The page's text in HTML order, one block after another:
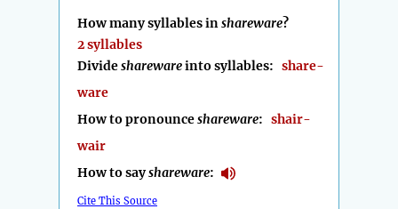
How many syllables inshareware?
2 syllables
Dividesharewareinto syllables: share-
ware
How to pronounceshareware: shair-
wair
How to sayshareware:
Cite This Source